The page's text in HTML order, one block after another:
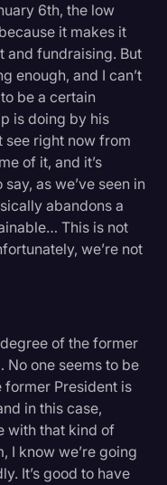
6th, the low
it makes it
and fundraising. But
enough, and I can’t
be a certain
is doing by his
see right now from
of it, and it’s
as we’ve seen in
abandons a
This is not
we’re not
of the former
No one seems to be
President is
in this case,
with that kind of
I know we’re going
It’s good to have